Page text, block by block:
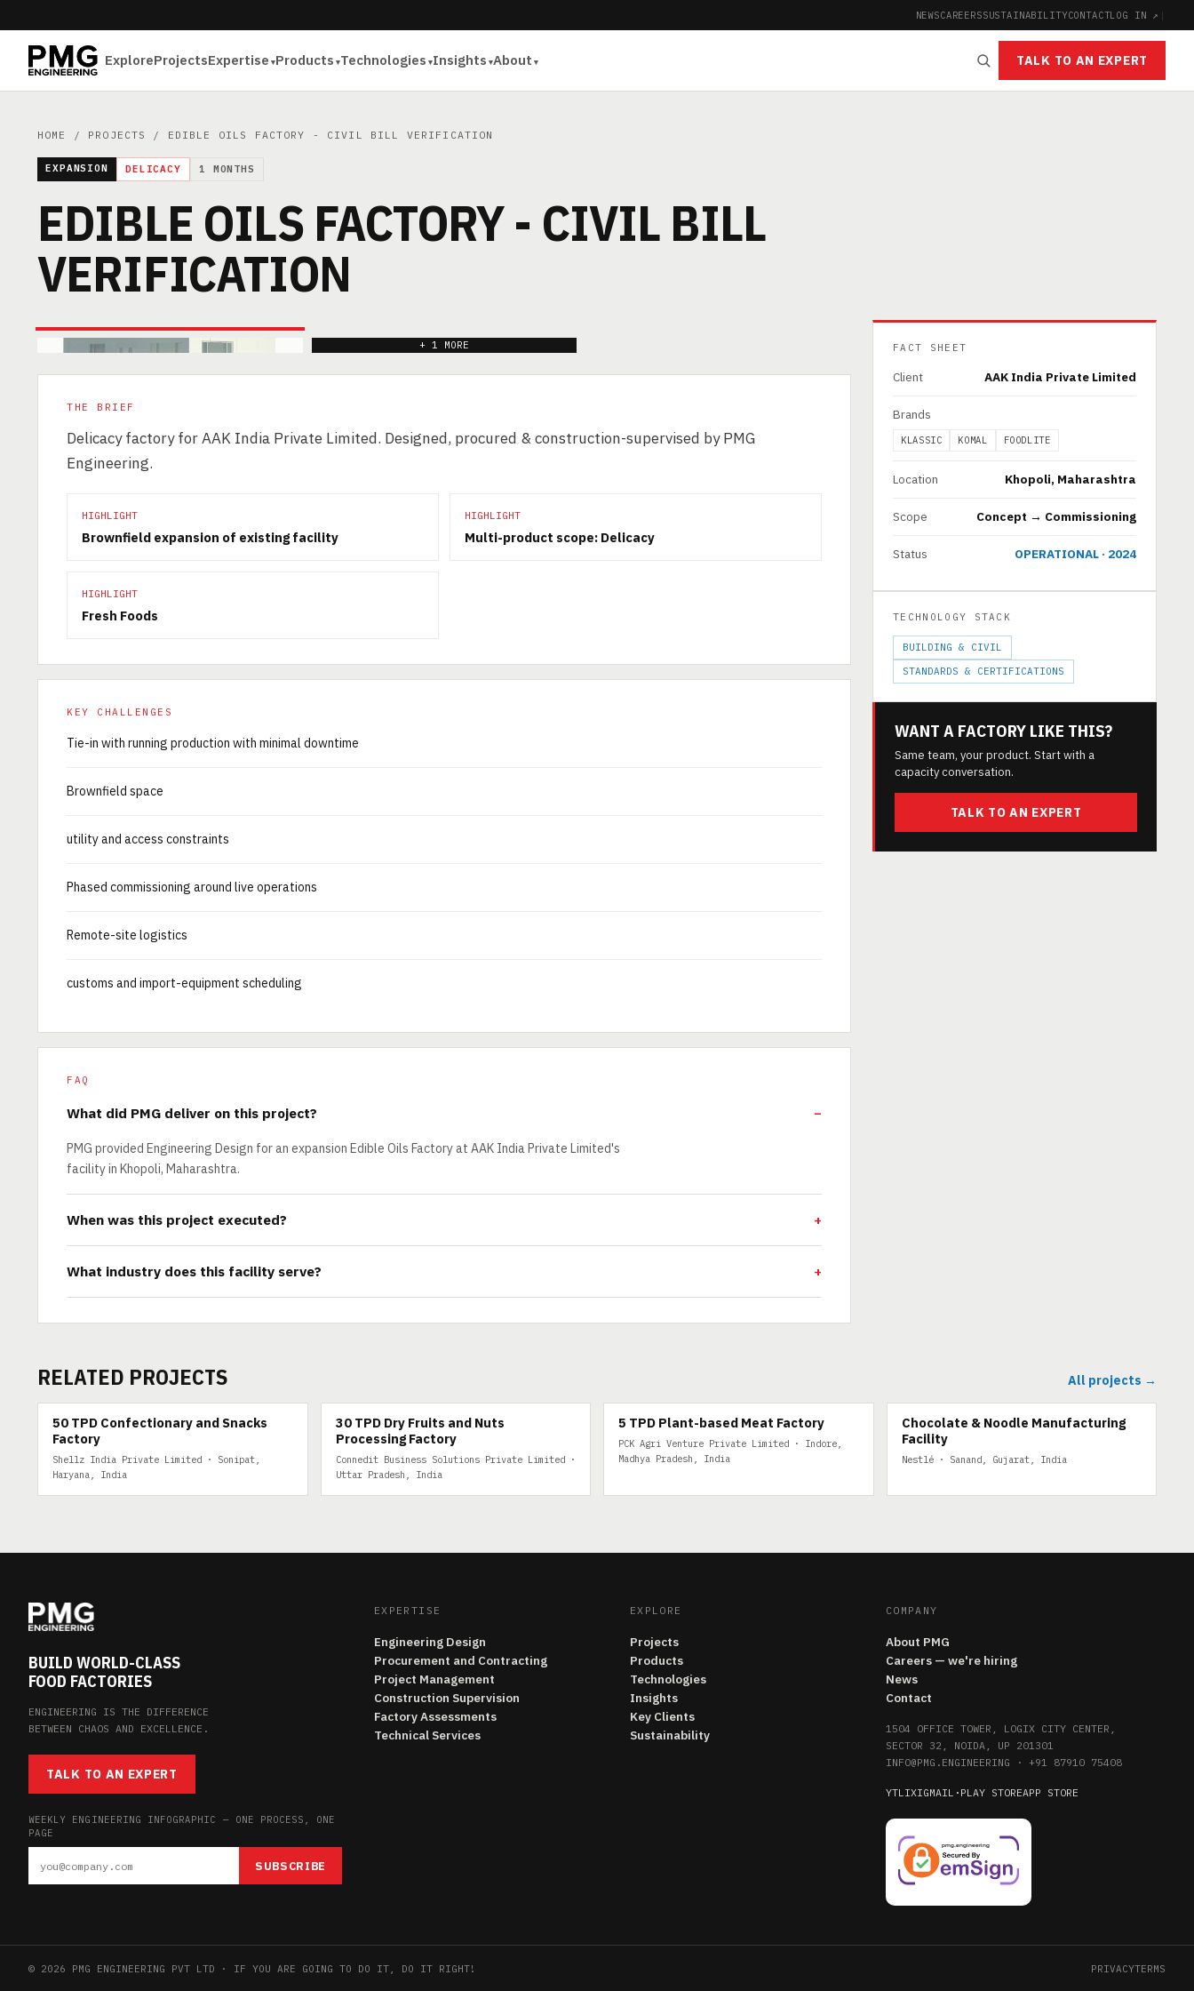
NEWSCAREERSSUSTAINABILITYCONTACTLOG IN ↗ |
ExploreProjectsExpertise Products Technologies Insights About TALK TO AN EXPERT
HOME / PROJECTS / EDIBLE OILS FACTORY - CIVIL BILL VERIFICATION
EXPANSION DELICACY 1 MONTHS
EDIBLE OILS FACTORY - CIVIL BILL
VERIFICATION
+ 1 MORE
THE BRIEF
Delicacy factory for AAK India Private Limited. Designed, procured & construction-supervised by PMG
Engineering.
HIGHLIGHT
Brownfield expansion of existing facility
HIGHLIGHT
Multi-product scope: Delicacy
HIGHLIGHT
Fresh Foods
KEY CHALLENGES
Tie-in with running production with minimal downtime
Brownfield space
utility and access constraints
Phased commissioning around live operations
Remote-site logistics
customs and import-equipment scheduling
FAQ
What did PMG deliver on this project?
PMG provided Engineering Design for an expansion Edible Oils Factory at AAK India Private Limited's
facility in Khopoli, Maharashtra.
When was this project executed?
What industry does this facility serve?
FACT SHEET
Client AAK India Private Limited
Brands
KLASSIC KOMAL FOODLITE
Location Khopoli, Maharashtra
Scope Concept → Commissioning
Status OPERATIONAL · 2024
TECHNOLOGY STACK
BUILDING & CIVIL
STANDARDS & CERTIFICATIONS
WANT A FACTORY LIKE THIS?
Same team, your product. Start with a
capacity conversation.
TALK TO AN EXPERT
RELATED PROJECTS All projects →
50 TPD
50 TPD Confectionary and Snacks
Factory
Shellz India Private Limited · Sonipat,
Haryana, India
30 TPD Dry Fruits and Nuts
Processing Factory
Connedit Business Solutions Private Limited ·
Uttar Pradesh, India
5 TPD Plant-based Meat Factory
PCK Agri Venture Private Limited · Indore,
Madhya Pradesh, India
Chocolate & Noodle Manufacturing
Facility
Nestlé · Sanand, Gujarat, India
BUILD WORLD-CLASS
FOOD FACTORIES
ENGINEERING IS THE DIFFERENCE
BETWEEN CHAOS AND EXCELLENCE.
TALK TO AN EXPERT
WEEKLY ENGINEERING INFOGRAPHIC — ONE PROCESS, ONE
PAGE
SUBSCRIBE
EXPERTISE
Engineering Design
Procurement and Contracting
Project Management
Construction Supervision
Factory Assessments
Technical Services
EXPLORE
Projects
Products
Technologies
Insights
Key Clients
Sustainability
COMPANY
About PMG
Careers — we're hiring
News
Contact
1504 OFFICE TOWER, LOGIX CITY CENTER,
SECTOR 32, NOIDA, UP 201301
INFO@PMG.ENGINEERING · +91 87910 75408
YTLIXIGMAIL · PLAY STOREAPP STORE
© 2026 PMG ENGINEERING PVT LTD · IF YOU ARE GOING TO DO IT, DO IT RIGHT! PRIVACYTERMS